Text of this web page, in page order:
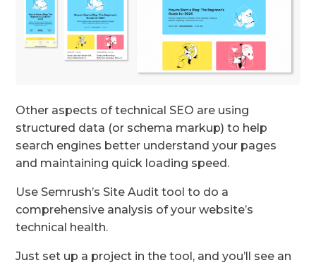
Other aspects of technical SEO are using
structured data (or schema markup) to help
search engines better understand your pages
and maintaining quick loading speed.
Use Semrush’s Site Audit tool to do a
comprehensive analysis of your website’s
technical health.
Just set up a project in the tool, and you’ll see an